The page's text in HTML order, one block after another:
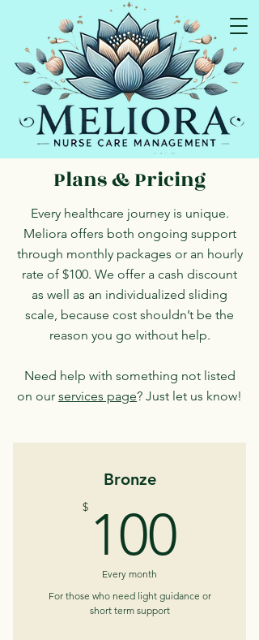
I educate so you can advocate!
Plans & Pricing
Every healthcare journey is unique.
Meliora offers both ongoing support
through monthly packages or an hourly
rate of $100. We offer a cash discount
as well as an individualized sliding
scale, because cost shouldn’t be the
reason you go without help.
Need help with something not listed
on our services page? Just let us know!
Bronze
$ 100
Every month
For those who need light guidance or
short term support